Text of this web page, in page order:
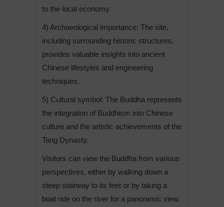
to the local economy.
4) Archaeological importance: The site,
including surrounding historic structures,
provides valuable insights into ancient
Chinese lifestyles and engineering
techniques.
5) Cultural symbol: The Buddha represents
the integration of Buddhism into Chinese
culture and the artistic achievements of the
Tang Dynasty.
Visitors can view the Buddha from various
perspectives, either by walking down a
steep stairway to its feet or by taking a
boat ride on the river for a panoramic view.